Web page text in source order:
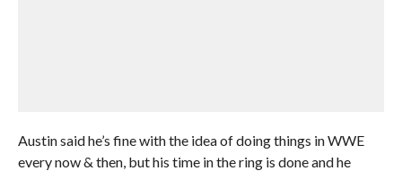
Austin said he’s fine with the idea of doing things in WWE
every now & then, but his time in the ring is done and he